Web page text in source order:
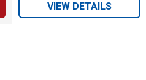
VIEW DETAILS